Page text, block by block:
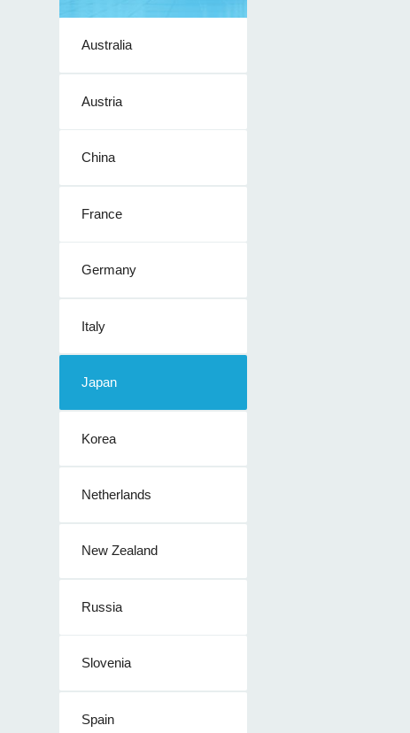
Australia
Austria
China
France
Germany
Italy
Japan
Korea
Netherlands
New Zealand
Russia
Slovenia
Spain